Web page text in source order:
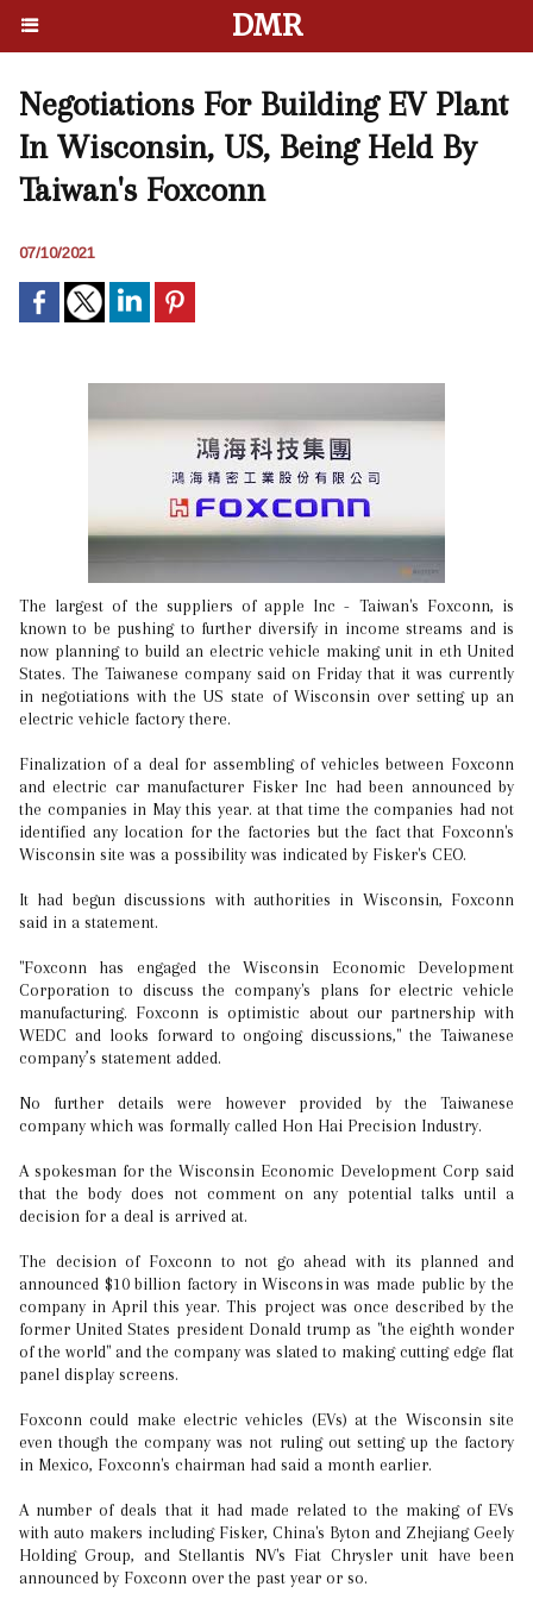
DMR
Negotiations For Building EV Plant
In Wisconsin, US, Being Held By
Taiwan's Foxconn
07/10/2021
The largest of the suppliers of apple Inc - Taiwan's Foxconn, is
known to be pushing to further diversify in income streams and is
now planning to build an electric vehicle making unit in eth United
States. The Taiwanese company said on Friday that it was currently
in negotiations with the US state of Wisconsin over setting up an
electric vehicle factory there.
Finalization of a deal for assembling of vehicles between Foxconn
and electric car manufacturer Fisker Inc had been announced by
the companies in May this year. at that time the companies had not
identified any location for the factories but the fact that Foxconn's
Wisconsin site was a possibility was indicated by Fisker's CEO.
It had begun discussions with authorities in Wisconsin, Foxconn
said in a statement.
"Foxconn has engaged the Wisconsin Economic Development
Corporation to discuss the company's plans for electric vehicle
manufacturing. Foxconn is optimistic about our partnership with
WEDC and looks forward to ongoing discussions," the Taiwanese
company’s statement added.
No further details were however provided by the Taiwanese
company which was formally called Hon Hai Precision Industry.
A spokesman for the Wisconsin Economic Development Corp said
that the body does not comment on any potential talks until a
decision for a deal is arrived at.
The decision of Foxconn to not go ahead with its planned and
announced $10 billion factory in Wisconsin was made public by the
company in April this year. This project was once described by the
former United States president Donald trump as "the eighth wonder
of the world" and the company was slated to making cutting edge flat
panel display screens.
Foxconn could make electric vehicles (EVs) at the Wisconsin site
even though the company was not ruling out setting up the factory
in Mexico, Foxconn's chairman had said a month earlier.
A number of deals that it had made related to the making of EVs
with auto makers including Fisker, China's Byton and Zhejiang Geely
Holding Group, and Stellantis NV's Fiat Chrysler unit have been
announced by Foxconn over the past year or so.